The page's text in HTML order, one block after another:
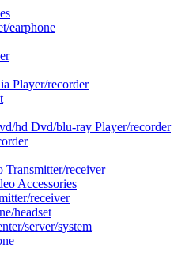
earphone
Player/recorder
hd Dvd/blu-ray Player/recorder
receiver
Accessories
receiver
headset
server/system